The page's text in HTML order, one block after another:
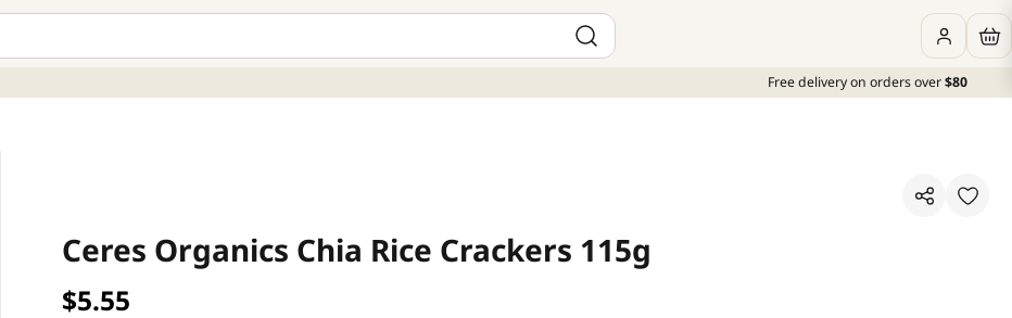
Free delivery on orders over$80
Ceres Organics Chia Rice Crackers 115g
$5.55